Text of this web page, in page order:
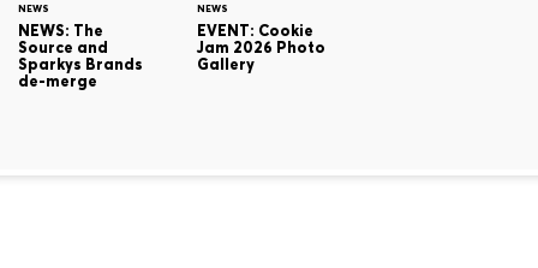
NEWS
NEWS: The
Source and
Sparkys Brands
de-merge
NEWS
EVENT: Cookie
Jam 2026 Photo
Gallery